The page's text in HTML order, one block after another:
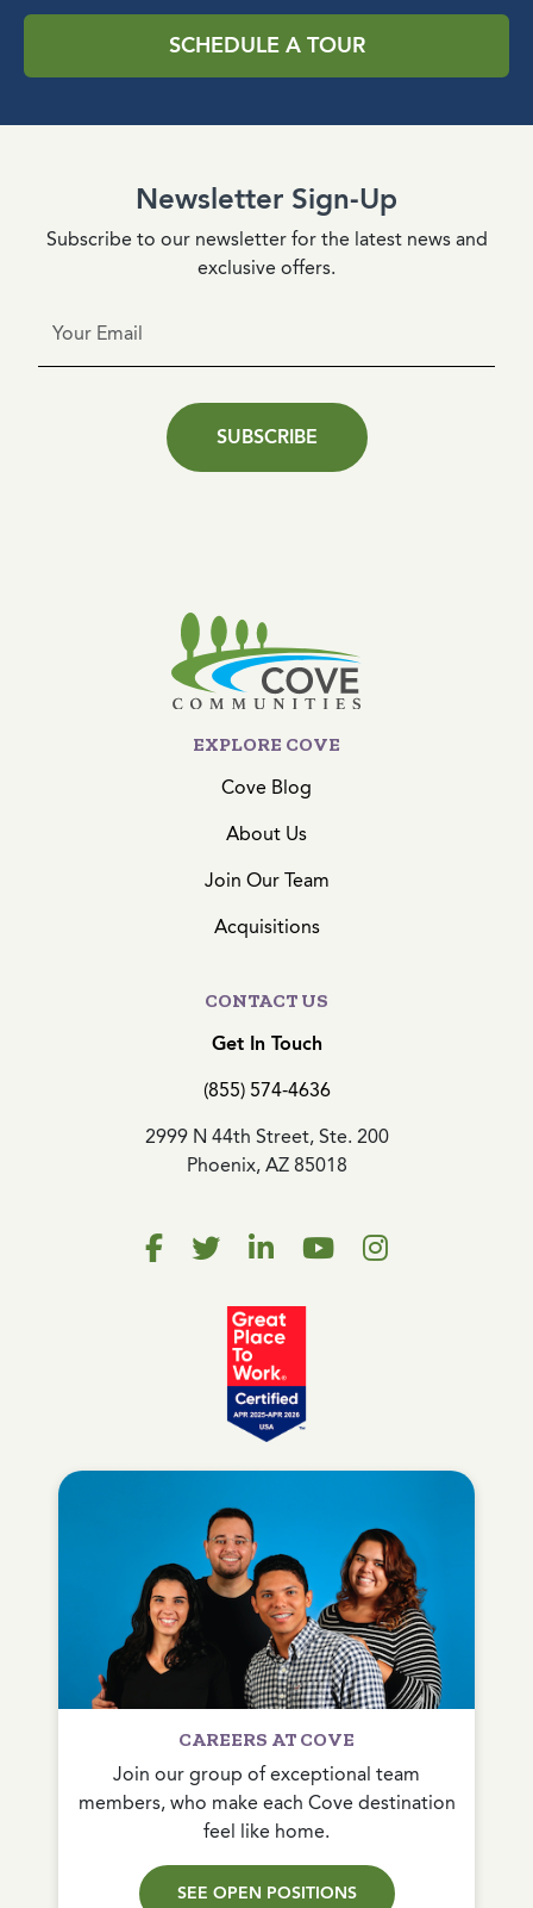
SCHEDULE A TOUR
Newsletter Sign-Up
Subscribe to our newsletter for the latest news and
exclusive offers.
SUBSCRIBE
EXPLORE COVE
Cove Blog
About Us
Join Our Team
Acquisitions
CONTACT US
Get In Touch
(855) 574-4636
2999 N 44th Street, Ste. 200
Phoenix, AZ 85018
CAREERS AT COVE
Join our group of exceptional team
members, who make each Cove destination
feel like home.
SEE OPEN POSITIONS